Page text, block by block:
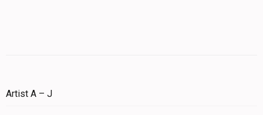
Artist A – J